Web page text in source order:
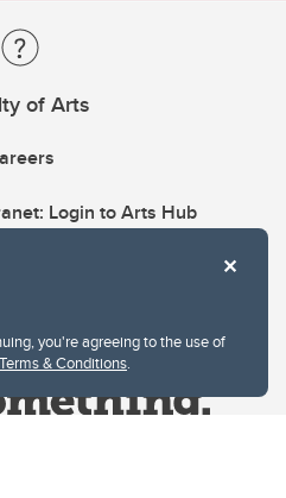
you're agreeing to the use of
& Conditions.
of Arts
Login to Arts Hub